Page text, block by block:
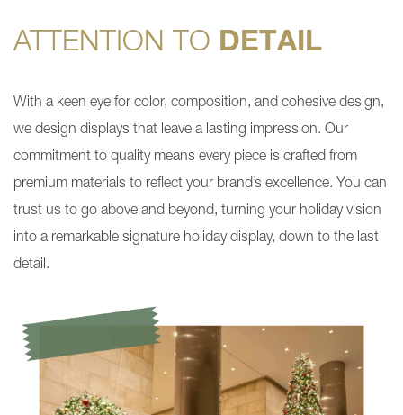
ATTENTION TO DETAIL
With a keen eye for color, composition, and cohesive design,
we design displays that leave a lasting impression. Our
commitment to quality means every piece is crafted from
premium materials to reflect your brand’s excellence. You can
trust us to go above and beyond, turning your holiday vision
into a remarkable signature holiday display, down to the last
detail.